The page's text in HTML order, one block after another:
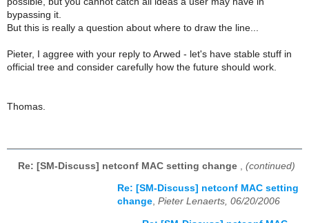
bypassing it.
But this is really a question about where to draw the line...
Pieter, I aggree with your reply to Arwed - let's have stable stuff in
official tree and consider carefully how the future should work.
Thomas.
Re: [SM-Discuss] netconf MAC setting change (continued)
Re: [SM-Discuss] netconf MAC setting
change, Pieter Lenaerts, 06/20/2006